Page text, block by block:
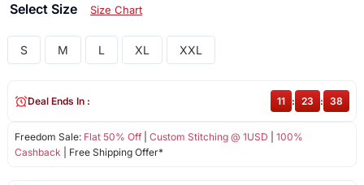
Select Size Size Chart
S M L XL XXL
Freedom Sale: Flat 50% Off| Custom Stitching @ 1USD
100%
Cashback | Free Shipping Offer*
Deal Ends In : 11 : 23 : 38